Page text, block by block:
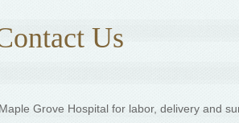
Us
Grove Hospital for labor, delivery and